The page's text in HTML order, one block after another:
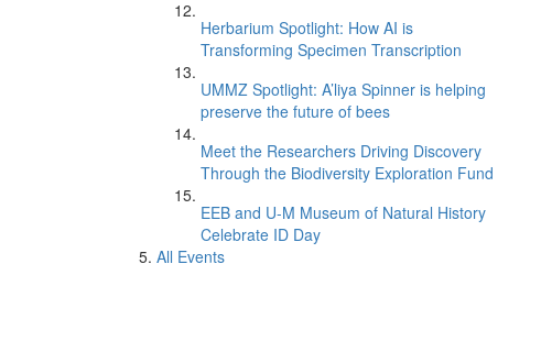
Herbarium Spotlight: How AI is
Transforming Specimen Transcription
UMMZ Spotlight: A’liya Spinner is helping
preserve the future of bees
Meet the Researchers Driving Discovery
Through the Biodiversity Exploration Fund
EEB and U-M Museum of Natural History
Celebrate ID Day
All Events